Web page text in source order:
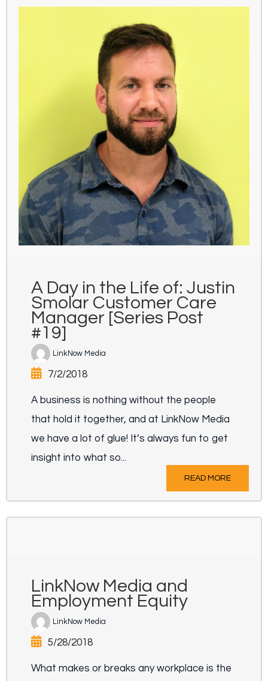
A Day in the Life of: Justin
Smolar Customer Care
Manager [Series Post
#19]
LinkNow Media
7/2/2018
A business is nothing without the people
that hold it together, and at LinkNow Media
we have a lot of glue! It’s always fun to get
insight into what so...
READ MORE
LinkNow Media and
Employment Equity
LinkNow Media
5/28/2018
What makes or breaks any workplace is the